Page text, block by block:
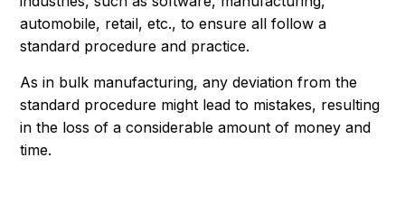
automobile, retail, etc., to ensure all follow a
standard procedure and practice.
As in bulk manufacturing, any deviation from the
standard procedure might lead to mistakes, resulting
in the loss of a considerable amount of money and
time.